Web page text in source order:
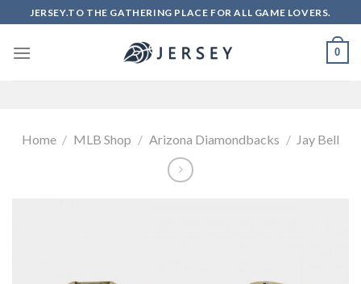
to
content
JERSEY.TO THE GATHERING PLACE FOR ALL GAME LOVERS.
0
Home / MLB Shop / Arizona Diamondbacks / Jay Bell